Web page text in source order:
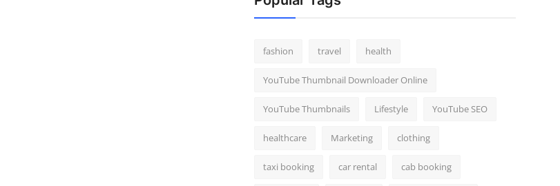
fashion travel health
YouTube Thumbnail Downloader Online
YouTube Thumbnails Lifestyle YouTube SEO
healthcare Marketing clothing
taxi booking car rental cab booking